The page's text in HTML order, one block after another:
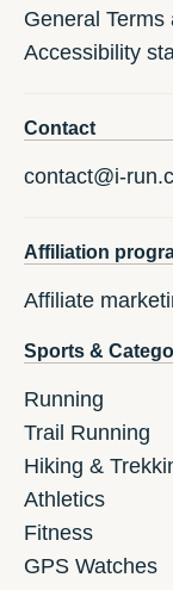
General
Accessibility
Contact
contact@i-
Affiliation
Affiliate
Sports &
Running
Trail Running
Hiking &
Athletics
Fitness
GPS Watches